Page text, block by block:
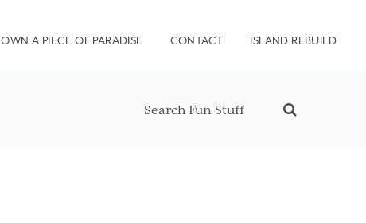
OWN A PIECE OF PARADISE CONTACT ISLAND REBUILD